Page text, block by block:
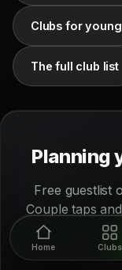
Clubs for
The full club list
Planning
Free guestlist
Couple taps
Home Clubs